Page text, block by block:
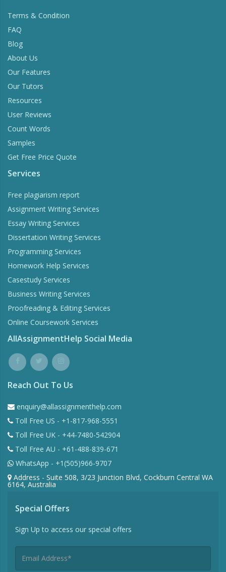
Terms & Condition
FAQ
Blog
About Us
Our Features
Our Tutors
Resources
User Reviews
Count Words
Samples
Get Free Price Quote
Services
Free plagiarism report
Assignment Writing Services
Essay Writing Services
Dissertation Writing Services
Programming Services
Homework Help Services
Casestudy Services
Business Writing Services
Proofreading & Editing Services
Online Coursework Services
AllAssignmentHelp Social Media
Reach Out To Us
enquiry@allassignmenthelp.com
Toll Free US - +1-817-968-5551
Toll Free UK - +44-7480-542904
Toll Free AU - +61-488-839-671
WhatsApp - +1(505)966-9707
Address - Suite 508, 3/23 Junction Blvd, Cockburn Central WA
6164, Australia
Special Offers
Sign Up to access our special offers